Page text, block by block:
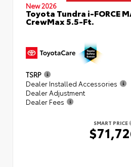
New 2026
Toyota Tundra i-FORCE
CrewMax 5.5-Ft.
TSRP
Dealer Installed Accessories
Dealer Adjustment
Dealer Fees
SMART PRICE